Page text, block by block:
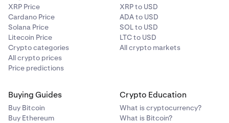
XRP Price
Cardano Price
Solana Price
Litecoin Price
Crypto categories
All crypto prices
Price predictions
XRP to USD
ADA to USD
SOL to USD
LTC to USD
All crypto markets
Buying Guides
Buy Bitcoin
Buy Ethereum
Crypto Education
What is cryptocurrency?
What is Bitcoin?